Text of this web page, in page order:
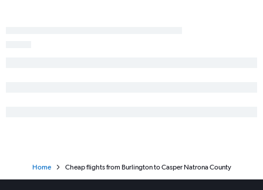
Home Cheap flights from Burlington to Casper Natrona County